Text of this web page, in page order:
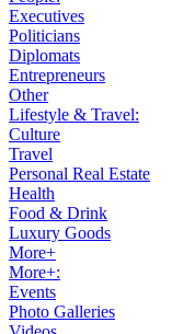
Executives
Politicians
Diplomats
Entrepreneurs
Other
Lifestyle & Travel:
Culture
Travel
Personal Real Estate
Health
Food & Drink
Luxury Goods
More+
More+:
Events
Photo Galleries